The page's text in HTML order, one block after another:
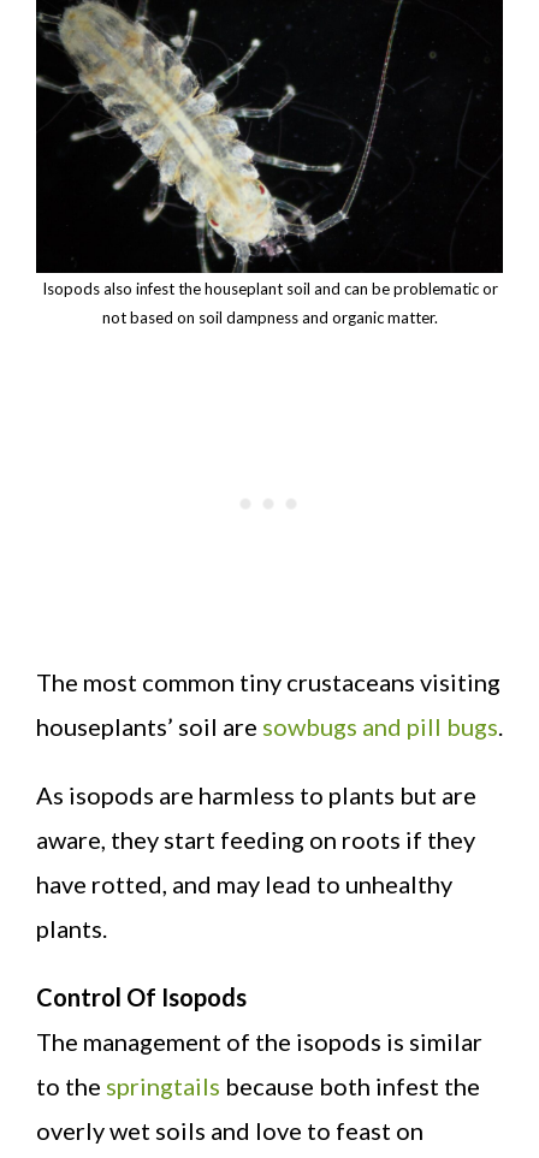
Isopods also infest the houseplant soil and can be problematic or
not based on soil dampness and organic matter.
The most common tiny crustaceans visiting
houseplants’ soil are sowbugs and pill bugs
As isopods are harmless to plants but are
aware, they start feeding on roots if they
have rotted, and may lead to unhealthy
plants.
Control Of Isopods
The management of the isopods is similar
to the springtails because both infest the
overly wet soils and love to feast on